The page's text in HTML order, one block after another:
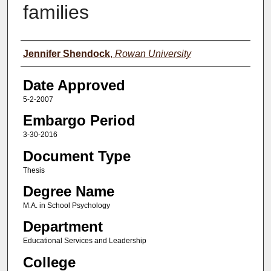
families
Author(s)
Jennifer Shendock, Rowan University
Date Approved
5-2-2007
Embargo Period
3-30-2016
Document Type
Thesis
Degree Name
M.A. in School Psychology
Department
Educational Services and Leadership
College